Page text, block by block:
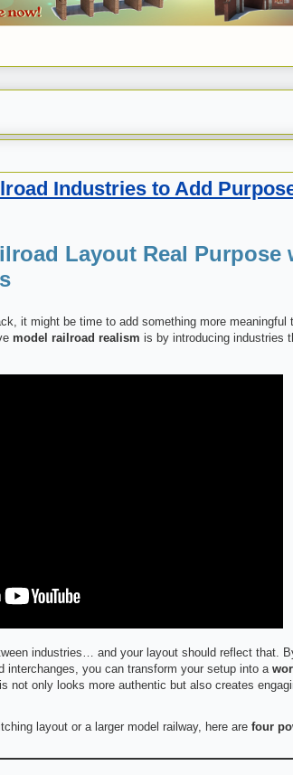
Industries to Add
Layout Real Purpose
it might be time to add something more meaningful
model railroad realism is by introducing industries
industries… and your layout should reflect that.
interchanges, you can transform your setup into a
not only looks more authentic but also creates
layout or a larger model railway, here are four